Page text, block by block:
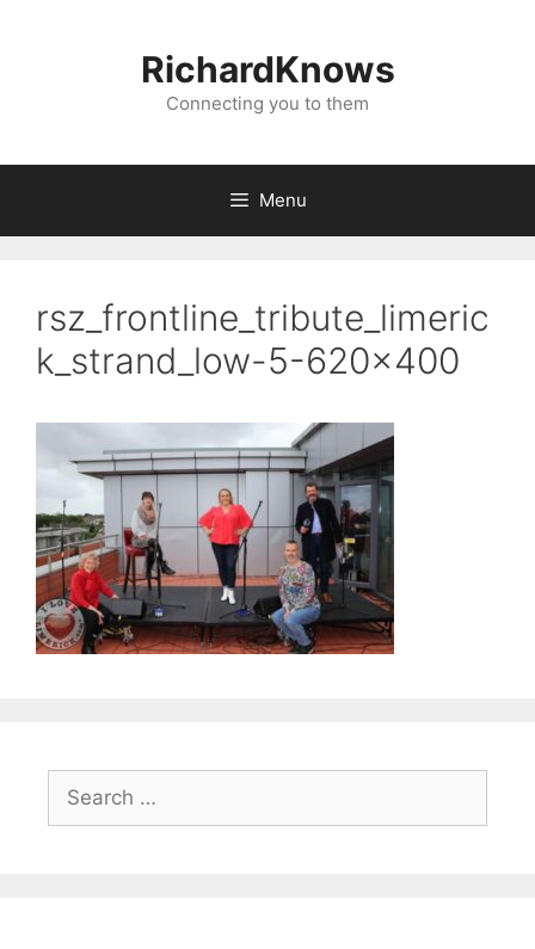
RichardKnows
Connecting you to them
Menu
rsz_frontline_tribute_limeric
k_strand_low-5-620×400
Search
for: